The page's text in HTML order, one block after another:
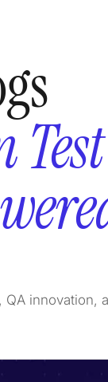
Test
innovation,